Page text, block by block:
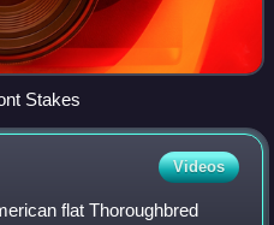
Stakes
Videos
flat Thoroughbred